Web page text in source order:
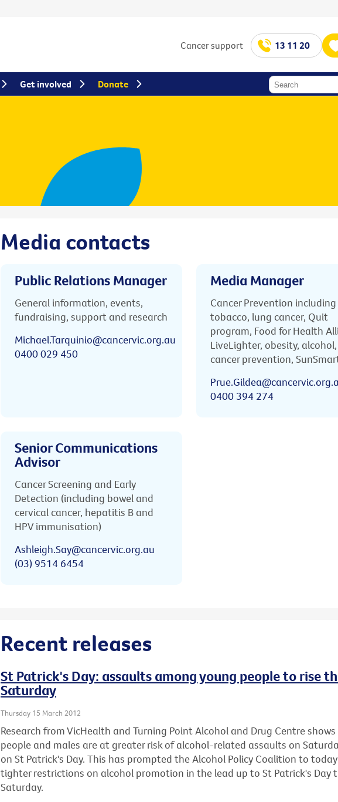
Cancer support 13 11 20
Media contacts
Public Relations Manager
General information, events,
fundraising, support and research
Michael.Tarquinio@cancervic.org.au
0400 029 450
Media Manager
Cancer Prevention including
tobacco, lung cancer, Quit
program, Food for Health
LiveLighter, obesity,
cancer prevention,
0400 394 274
Senior Communications
Advisor
Cancer Screening and Early
Detection (including bowel and
cervical cancer, hepatitis B and
HPV immunisation)
Ashleigh.Say@cancervic.org.au
(03) 9514 6454
Recent releases
St Patrick's Day: assaults among young people to rise
Saturday
Thursday 15 March 2012
Research from VicHealth and Turning Point Alcohol and Drug Centre
people and males are at greater risk of alcohol-related assaults on
on St Patrick's Day. This has prompted the Alcohol Policy Coalition to
tighter restrictions on alcohol promotion in the lead up to St Patrick's Day
Saturday.
Get involved Donate